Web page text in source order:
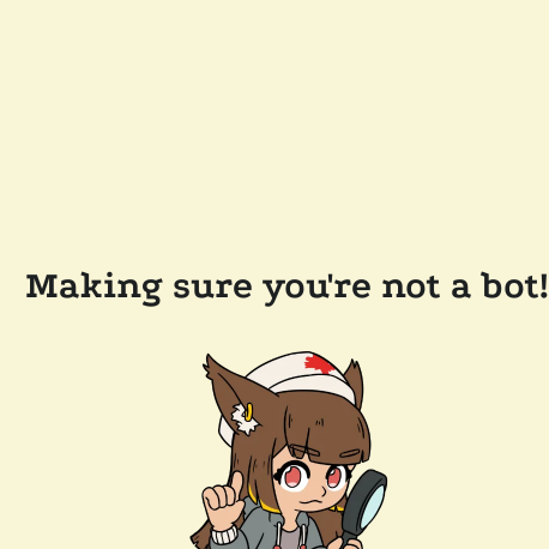
Making sure you're not a bot!